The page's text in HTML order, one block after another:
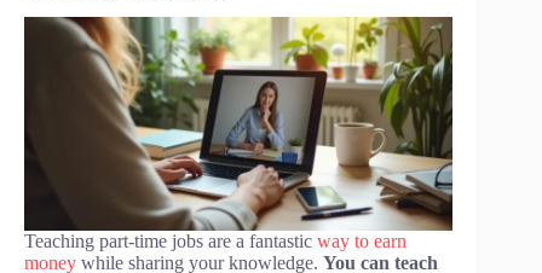
Teaching part-time jobs are a fantastic way to earn
money while sharing your knowledge. You can teach